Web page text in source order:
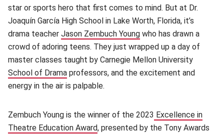
star or sports hero that first comes to mind. But at Dr.
Joaquín García High School in Lake Worth, Florida, it’s
drama teacher Jason Zembuch Young (opens in new window)
who has drawn a
crowd of adoring teens. They just wrapped up a day of
master classes taught by Carnegie Mellon University
School of Drama (opens in new window)
professors, and the excitement and
energy in the air is palpable.
Zembuch Young is the winner of the 2023 Excellence in
Theatre Education Award(opens in new window)
, presented by the Tony Awards